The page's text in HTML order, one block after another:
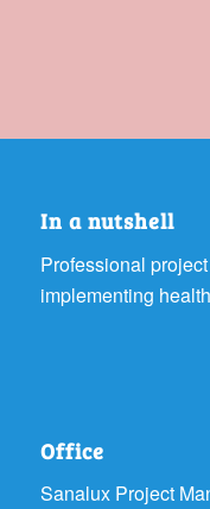
In a nutshell
Professional
implementing
Office
Sanalux Project